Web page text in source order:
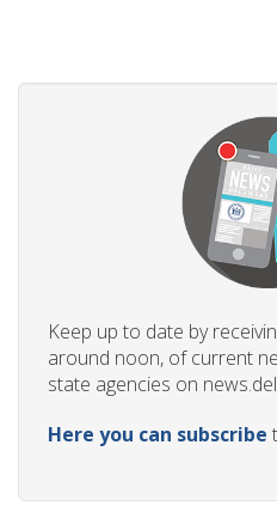
Keep up to date by
around noon, of current
state agencies on
Here you can subscribe